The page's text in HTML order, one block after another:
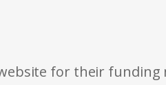
for their funding